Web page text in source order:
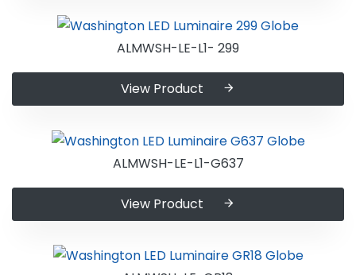
ALMWSH-LE-L1- 299
View Product
ALMWSH-LE-L1-G637
View Product